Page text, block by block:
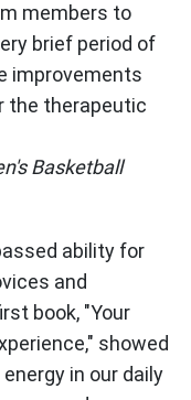
members to
brief period of
improvements
the therapeutic
Basketball
ability for
and
book, "Your
showed
in our daily